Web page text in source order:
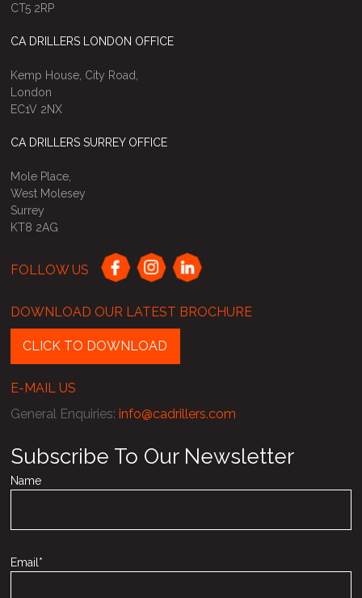
CT5 2RP
CA DRILLERS LONDON OFFICE
Kemp House, City Road,
London
EC1V 2NX
CA DRILLERS SURREY OFFICE
Mole Place,
West Molesey
Surrey
KT8 2AG
FOLLOW US
DOWNLOAD OUR LATEST BROCHURE
CLICK TO DOWNLOAD
E-MAIL US
General Enquiries:info@cadrillers.com
Subscribe To Our Newsletter
Name
Email*